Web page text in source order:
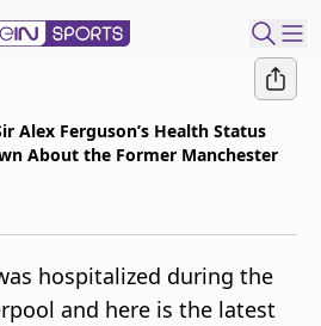
Alex Ferguson’s Health Status
About the Former Manchester
hospitalized during the
and here is the latest